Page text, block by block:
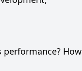
How